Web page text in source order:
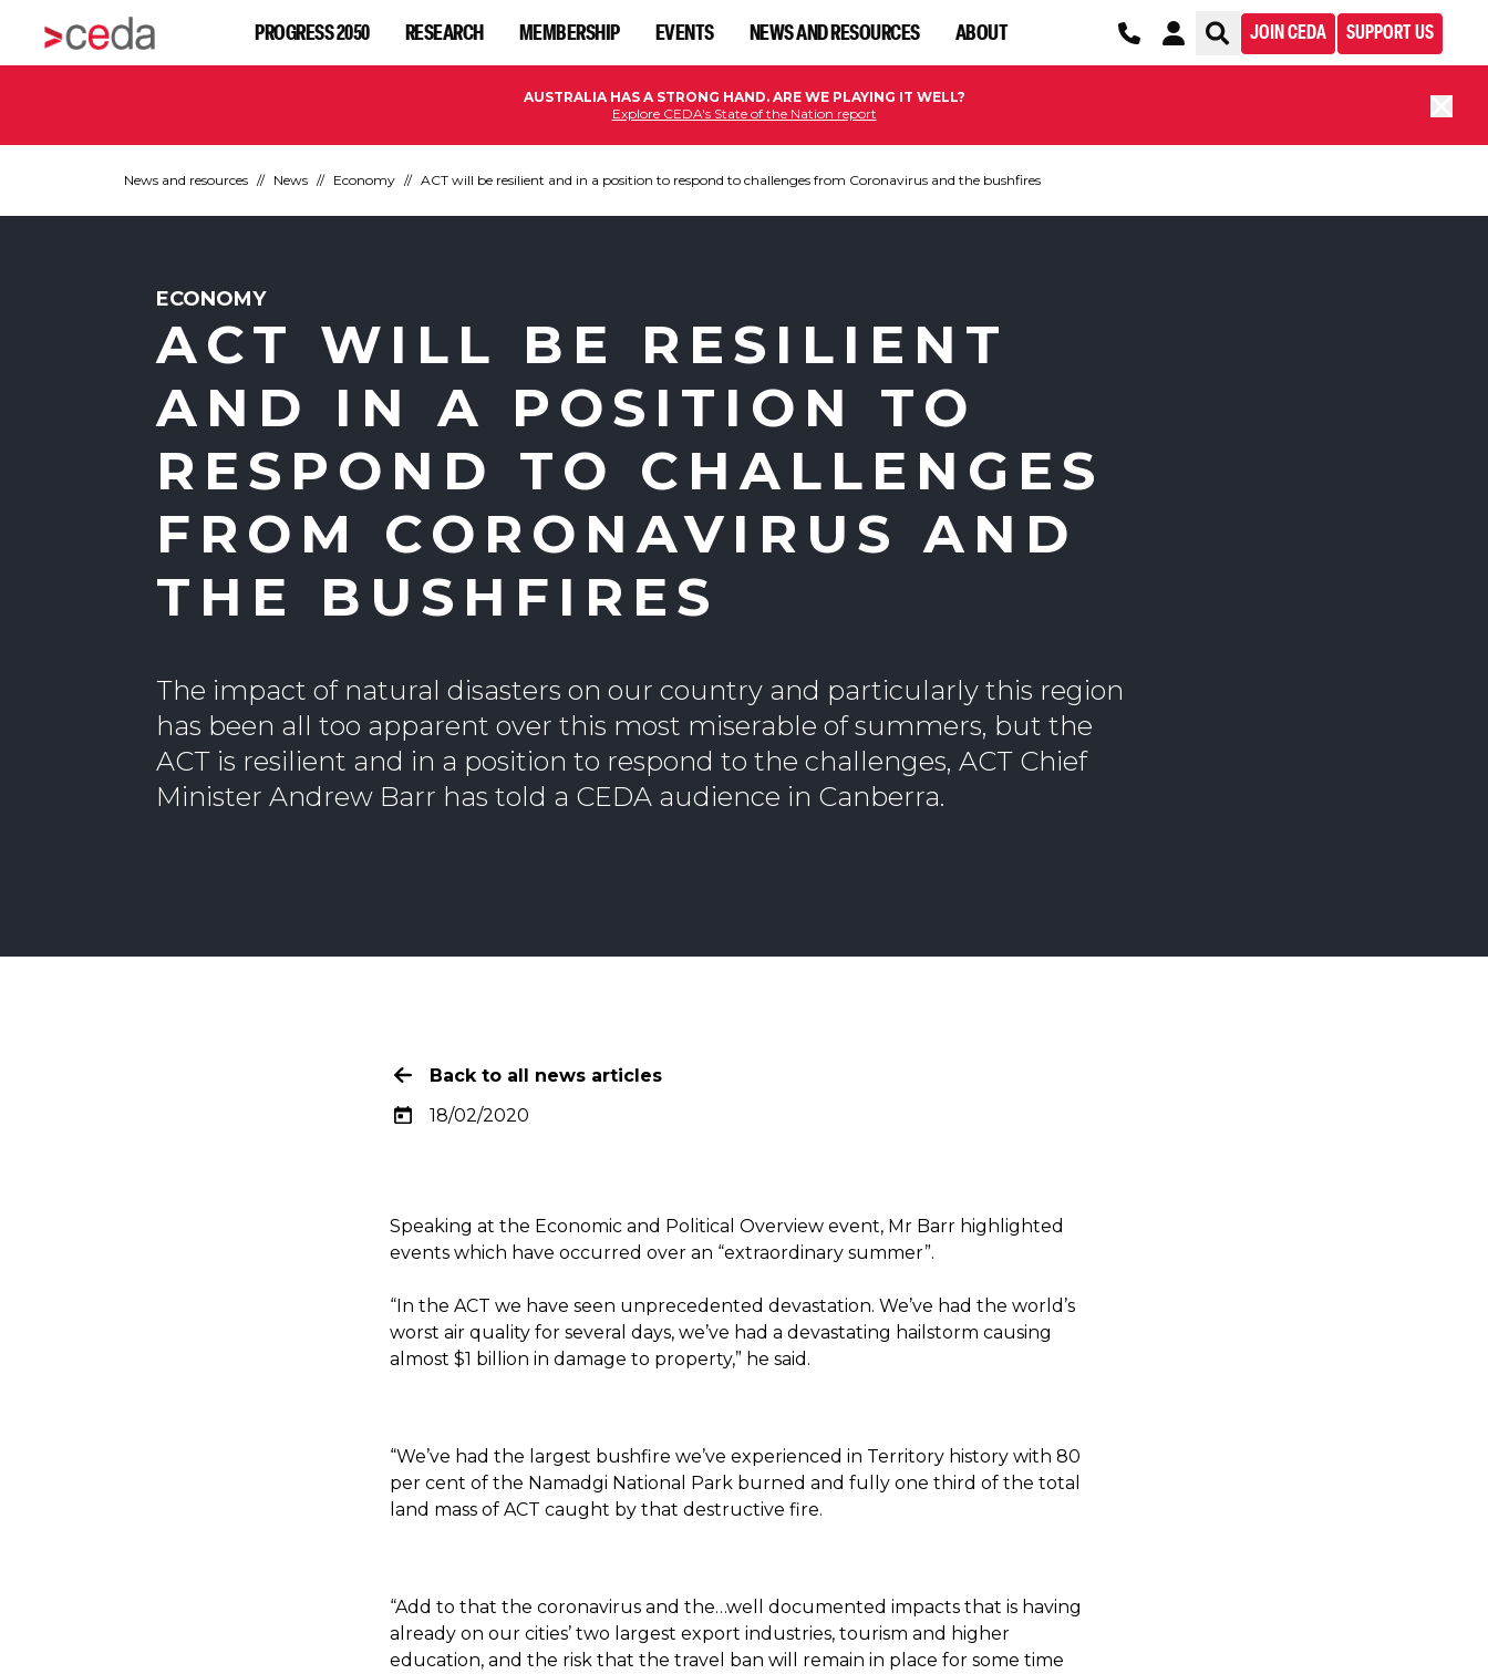
PROGRESS 2050 RESEARCH MEMBERSHIP EVENTS NEWS AND RESOURCES ABOUT JOIN CEDA SUPPORT US
AUSTRALIA HAS A STRONG HAND. ARE WE PLAYING IT WELL?
Explore CEDA's State of the Nation report
News and resources News Economy ACT will be resilient and in a position to respond to challenges from Coronavirus and the bushfires
ECONOMY
ACT WILL BE RESILIENT
AND IN A POSITION TO
RESPOND TO CHALLENGES
FROM CORONAVIRUS AND
THE BUSHFIRES
The impact of natural disasters on our country and particularly this region
has been all too apparent over this most miserable of summers, but the
ACT is resilient and in a position to respond to the challenges, ACT Chief
Minister Andrew Barr has told a CEDA audience in Canberra.
Back to all news articles
18/02/2020
Speaking at the Economic and Political Overview event, Mr Barr highlighted
events which have occurred over an “extraordinary summer”.
“In the ACT we have seen unprecedented devastation. We’ve had the world’s
worst air quality for several days, we’ve had a devastating hailstorm causing
almost $1 billion in damage to property,” he said.
“We’ve had the largest bushfire we’ve experienced in Territory history with 80
per cent of the Namadgi National Park burned and fully one third of the total
land mass of ACT caught by that destructive fire.
“Add to that the coronavirus and the…well documented impacts that is having
already on our cities’ two largest export industries, tourism and higher
education, and the risk that the travel ban will remain in place for some time